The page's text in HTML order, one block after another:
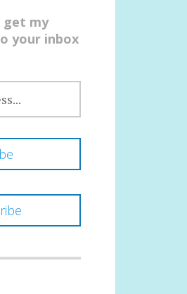
get my
your inbox